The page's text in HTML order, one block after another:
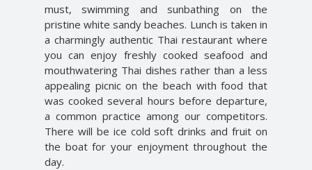
must, swimming and sunbathing on the
pristine white sandy beaches. Lunch is taken in
a charmingly authentic Thai restaurant where
you can enjoy freshly cooked seafood and
mouthwatering Thai dishes rather than a less
appealing picnic on the beach with food that
was cooked several hours before departure,
a common practice among our competitors.
There will be ice cold soft drinks and fruit on
the boat for your enjoyment throughout the
day.